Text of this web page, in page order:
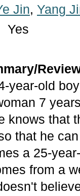
Jin, Yang
Yes
year-old
7
knows that
that he
a 25-
from a